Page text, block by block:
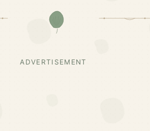
ADVERTISEMENT